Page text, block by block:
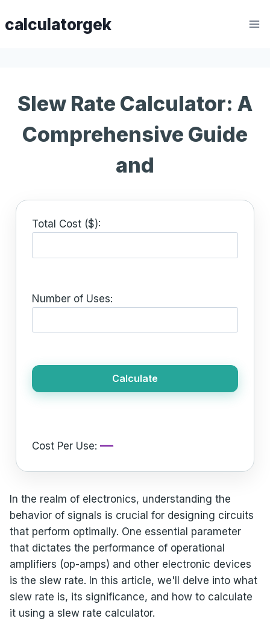
tocalculatorgek
Slew Rate Calculator: A
Comprehensive Guide
and
Total Cost ($):
Number of Uses:
Calculate
Cost Per Use:—
In the realm of electronics, understanding the
behavior of signals is crucial for designing circuits
that perform optimally. One essential parameter
that dictates the performance of operational
amplifiers (op-amps) and other electronic devices
is the slew rate. In this article, we'll delve into what
slew rate is, its significance, and how to calculate
it using a slew rate calculator.